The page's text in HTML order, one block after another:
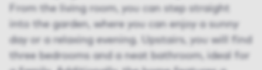
From the living room, you can step straight
into the garden, where you can enjoy a sunny
day or a relaxing evening. Upstairs, you will find
three bedrooms and a neat bathroom, ideal for